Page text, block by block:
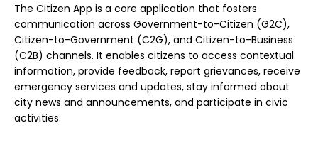
The Citizen App is a core application that fosters
communication across Government-to-Citizen (G2C),
Citizen-to-Government (C2G), and Citizen-to-Business
(C2B) channels. It enables citizens to access contextual
information, provide feedback, report grievances, receive
emergency services and updates, stay informed about
city news and announcements, and participate in civic
activities.